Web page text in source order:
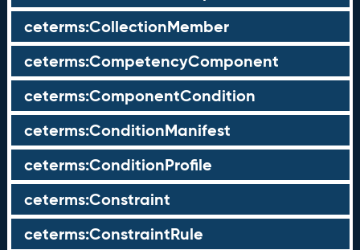
ceterms:CollectionMember
ceterms:CompetencyComponent
ceterms:ComponentCondition
ceterms:ConditionManifest
ceterms:ConditionProfile
ceterms:Constraint
ceterms:ConstraintRule